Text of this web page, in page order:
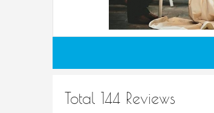
Total 144 Reviews